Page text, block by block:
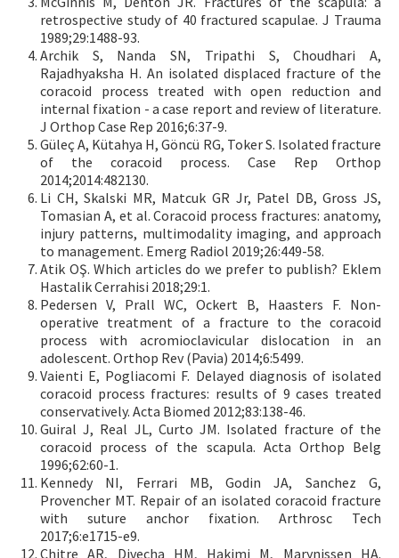
retrospective study of 40 fractured scapulae. J Trauma
1989;29:1488-93.
Archik S, Nanda SN, Tripathi S, Choudhari A,
Rajadhyaksha H. An isolated displaced fracture of the
coracoid process treated with open reduction and
internal fixation - a case report and review of literature.
J Orthop Case Rep 2016;6:37-9.
Güleç A, Kütahya H, Göncü RG, Toker S. Isolated fracture
of the coracoid process. Case Rep Orthop
2014;2014:482130.
Li CH, Skalski MR, Matcuk GR Jr, Patel DB, Gross JS,
Tomasian A, et al. Coracoid process fractures: anatomy,
injury patterns, multimodality imaging, and approach
to management. Emerg Radiol 2019;26:449-58.
Atik OŞ. Which articles do we prefer to publish? Eklem
Hastalik Cerrahisi 2018;29:1.
Pedersen V, Prall WC, Ockert B, Haasters F. Non-
operative treatment of a fracture to the coracoid
process with acromioclavicular dislocation in an
adolescent. Orthop Rev (Pavia) 2014;6:5499.
Vaienti E, Pogliacomi F. Delayed diagnosis of isolated
coracoid process fractures: results of 9 cases treated
conservatively. Acta Biomed 2012;83:138-46.
Guiral J, Real JL, Curto JM. Isolated fracture of the
coracoid process of the scapula. Acta Orthop Belg
1996;62:60-1.
Kennedy NI, Ferrari MB, Godin JA, Sanchez G,
Provencher MT. Repair of an isolated coracoid fracture
with suture anchor fixation. Arthrosc Tech
2017;6:e1715-e9.
Chitre AR, Divecha HM, Hakimi M, Marynissen HA.